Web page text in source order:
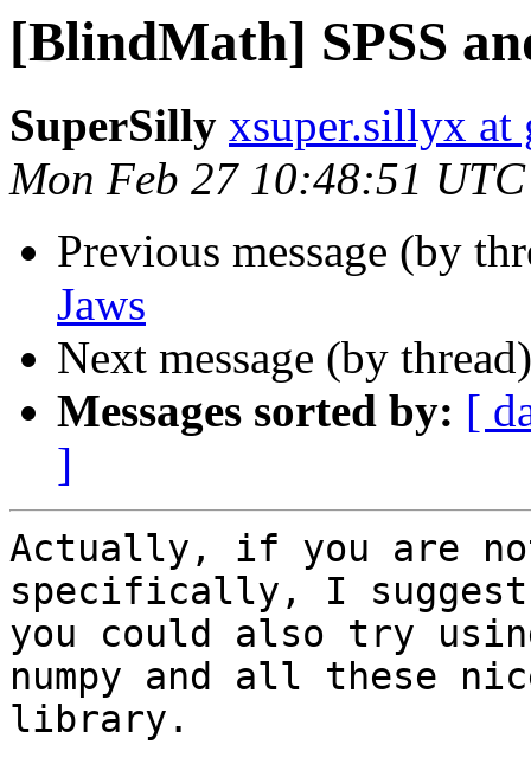
[BlindMath] SPSS
SuperSilly xsuper.sillyx at
Mon Feb 27 10:48:51
Previous message (by
Jaws
Next message (by
Messages sorted by: [
]
Actually, if you are
specifically, I
you could also try
numpy and all these
library.